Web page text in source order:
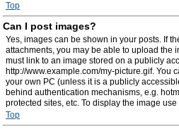
Top
Can I post images?
Yes, images can be shown in your posts. If
attachments, you may be able to upload the
must link to an image stored on a publicly
http://www.example.com/my-picture.gif. You
your own PC (unless it is a publicly
behind authentication mechanisms, e.g.
protected sites, etc. To display the image
Top